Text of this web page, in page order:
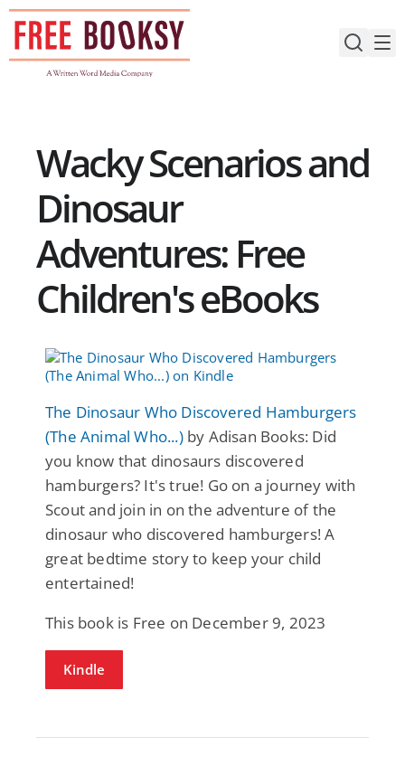
Skip
content
Wacky Scenarios and
Dinosaur
Adventures: Free
Children's eBooks
The Dinosaur Who Discovered Hamburgers
(The Animal Who...)by Adisan Books: Did
you know that dinosaurs discovered
hamburgers? It's true! Go on a journey with
Scout and join in on the adventure of the
dinosaur who discovered hamburgers! A
great bedtime story to keep your child
entertained!
This book is Free on December 9, 2023
Kindle